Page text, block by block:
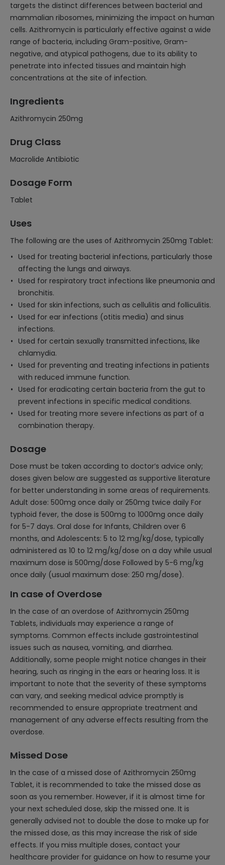
targets the distinct differences between bacterial and
mammalian ribosomes, minimizing the impact on human
cells. Azithromycin is particularly effective against a wide
range of bacteria, including Gram-positive, Gram-
negative, and atypical pathogens, due to its ability to
penetrate into infected tissues and maintain high
concentrations at the site of infection.
Ingredients
Azithromycin 250mg
Drug Class
Macrolide Antibiotic
Dosage Form
Tablet
Uses
The following are the uses of Azithromycin 250mg Tablet:
Used for treating bacterial infections, particularly those
affecting the lungs and airways.
Used for respiratory tract infections like pneumonia and
bronchitis.
Used for skin infections, such as cellulitis and folliculitis.
Used for ear infections (otitis media) and sinus
infections.
Used for certain sexually transmitted infections, like
chlamydia.
Used for preventing and treating infections in patients
with reduced immune function.
Used for eradicating certain bacteria from the gut to
prevent infections in specific medical conditions.
Used for treating more severe infections as part of a
combination therapy.
Dosage
Dose must be taken according to doctor’s advice only;
doses given below are suggested as supportive literature
for better understanding in some areas of requirements.
Adult dose: 500mg once daily or 250mg twice daily For
typhoid fever, the dose is 500mg to 1000mg once daily
for 5-7 days. Oral dose for Infants, Children over 6
months, and Adolescents: 5 to 12 mg/kg/dose, typically
administered as 10 to 12 mg/kg/dose on a day while usual
maximum dose is 500mg/dose Followed by 5-6 mg/kg
once daily (usual maximum dose: 250 mg/dose).
In case of Overdose
In the case of an overdose of Azithromycin 250mg
Tablets, individuals may experience a range of
symptoms. Common effects include gastrointestinal
issues such as nausea, vomiting, and diarrhea.
Additionally, some people might notice changes in their
hearing, such as ringing in the ears or hearing loss. It is
important to note that the severity of these symptoms
can vary, and seeking medical advice promptly is
recommended to ensure appropriate treatment and
management of any adverse effects resulting from the
overdose.
Missed Dose
In the case of a missed dose of Azithromycin 250mg
Tablet, it is recommended to take the missed dose as
soon as you remember. However, if it is almost time for
your next scheduled dose, skip the missed one. It is
generally advised not to double the dose to make up for
the missed dose, as this may increase the risk of side
effects. If you miss multiple doses, contact your
healthcare provider for guidance on how to resume your